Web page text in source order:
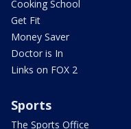
Cooking School
Get Fit
Money Saver
Doctor is In
Links on FOX 2
Sports
The Sports Office